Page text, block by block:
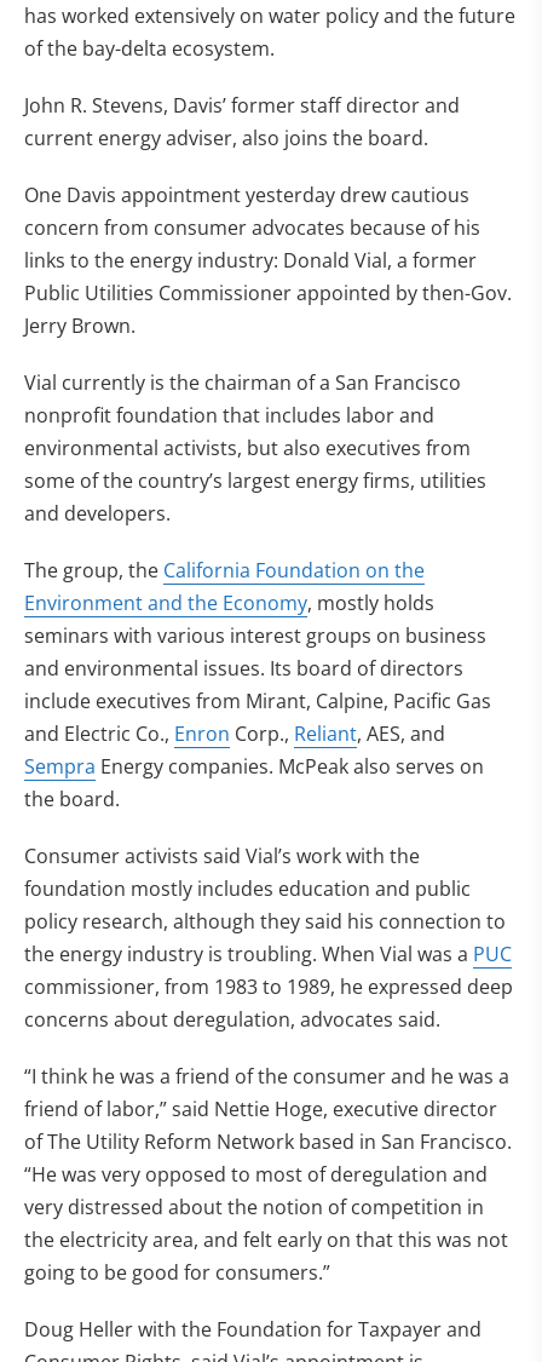
has worked extensively on water policy and the future
of the bay-delta ecosystem.
John R. Stevens, Davis’ former staff director and
current energy adviser, also joins the board.
One Davis appointment yesterday drew cautious
concern from consumer advocates because of his
links to the energy industry: Donald Vial, a former
Public Utilities Commissioner appointed by then-Gov.
Jerry Brown.
Vial currently is the chairman of a San Francisco
nonprofit foundation that includes labor and
environmental activists, but also executives from
some of the country’s largest energy firms, utilities
and developers.
The group, the California Foundation on the
Environment and the Economy, mostly holds
seminars with various interest groups on business
and environmental issues. Its board of directors
include executives from Mirant, Calpine, Pacific Gas
and Electric Co., Enron Corp., Reliant, AES, and
Sempra Energy companies. McPeak also serves on
the board.
Consumer activists said Vial’s work with the
foundation mostly includes education and public
policy research, although they said his connection to
the energy industry is troubling. When Vial was a PUC
commissioner, from 1983 to 1989, he expressed deep
concerns about deregulation, advocates said.
“I think he was a friend of the consumer and he was a
friend of labor,” said Nettie Hoge, executive director
of The Utility Reform Network based in San Francisco.
“He was very opposed to most of deregulation and
very distressed about the notion of competition in
the electricity area, and felt early on that this was not
going to be good for consumers.”
Doug Heller with the Foundation for Taxpayer and